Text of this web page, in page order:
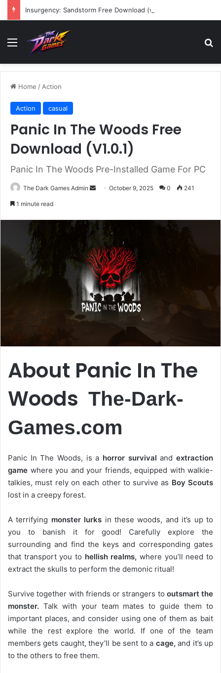
Insurgency: Sandstorm Free Download (v1.17.0.343179)
Menu
Home / Action
Action casual
Panic In The Woods Free
Download (V1.0.1)
Panic In The Woods Pre-Installed Game For PC
The Dark Games Admin
SendOctober 9, 2025 0 241
1 minute read
About Panic In The
Woods The-Dark-
Games.com
Panic In The Woods, is a horror survival andextraction
game where you and your friends, equipped with walkie-
talkies, must rely on each other to survive as Boy Scouts
lost in a creepy forest.
A terrifying monster lurks in these woods, and it’s up to
you to banish it for good! Carefully explore the
surrounding and find the keys and corresponding gates
that transport you to hellish realms, where you’ll need to
extract the skulls to perform the demonic ritual!
Survive together with friends or strangers to outsmart the
monster. Talk with your team mates to guide them to
important places, and consider using one of them as bait
while the rest explore the world. If one of the team
members gets caught, they’ll be sent to a cage, and it’s up
to the others to free them.